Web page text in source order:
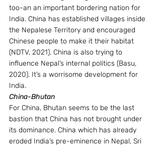
too-an an important bordering nation for
India. China has established villages inside
the Nepalese Territory and encouraged
Chinese people to make it their habitat
(NDTV, 2021). China is also trying to
influence Nepal’s internal politics (Basu,
2020). It’s a worrisome development for
India.
China-Bhutan
For China, Bhutan seems to be the last
bastion that China has not brought under
its dominance. China which has already
eroded India’s pre-eminence in Nepal, Sri